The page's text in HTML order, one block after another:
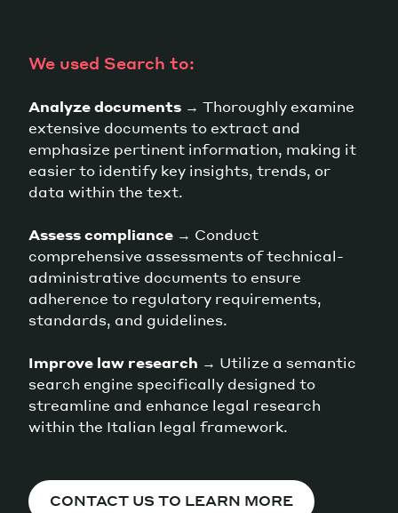
We used Search to:
Analyze documents → Thoroughly examine
extensive documents to extract and
emphasize pertinent information, making it
easier to identify key insights, trends, or
data within the text.
Assess compliance → Conduct
comprehensive assessments of technical-
administrative documents to ensure
adherence to regulatory requirements,
standards, and guidelines.
Improve law research → Utilize a semantic
search engine specifically designed to
streamline and enhance legal research
within the Italian legal framework.
CONTACT US TO LEARN MORE